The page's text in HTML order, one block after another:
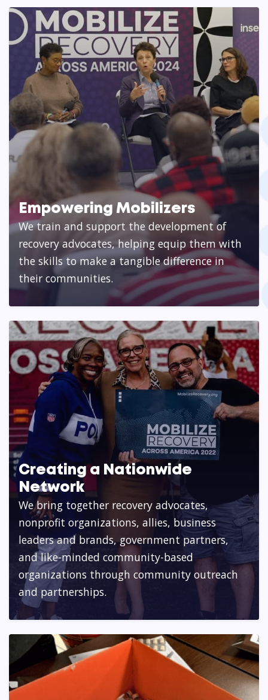
Empowering Mobilizers
We train and support the development of
recovery advocates, helping equip them with
the skills to make a tangible difference in
their communities.
Creating a Nationwide
Network
We bring together recovery advocates,
nonprofit organizations, allies, business
leaders and brands, government partners,
and like-minded community-based
organizations through community outreach
and partnerships.